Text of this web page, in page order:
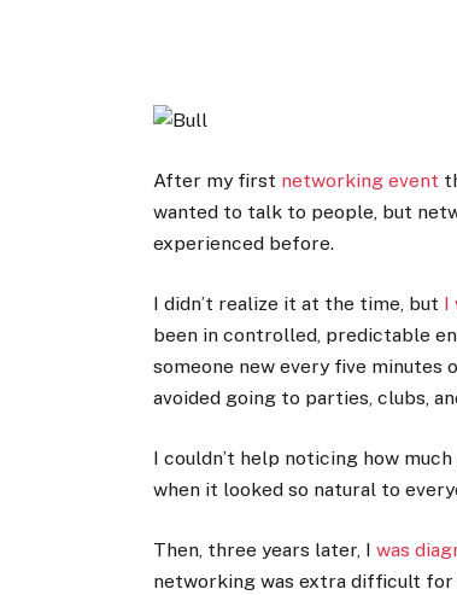
After my first networking event
wanted to talk to people, but
experienced before.
I didn’t realize it at the time, but I
been in controlled, predictable
someone new every five minutes
avoided going to parties, clubs,
I couldn’t help noticing how
when it looked so natural to
Then, three years later, Iwas
networking was extra difficult for